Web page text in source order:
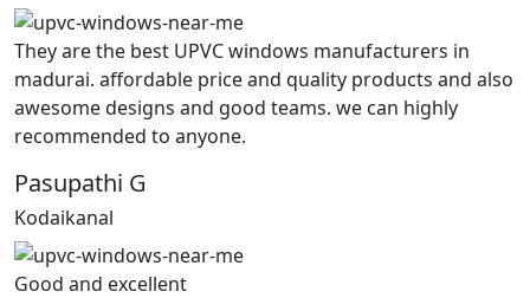
They are the best UPVC windows manufacturers in
madurai. affordable price and quality products and also
awesome designs and good teams. we can highly
recommended to anyone.
Pasupathi G
Kodaikanal
Good and excellent